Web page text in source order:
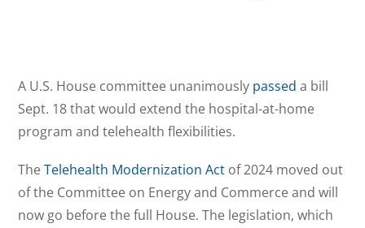
A U.S. House committee unanimously passed a bill
Sept. 18 that would extend the hospital-at-home
program and telehealth flexibilities.
TheTelehealth Modernization Act of 2024 moved out
of the Committee on Energy and Commerce and will
now go before the full House. The legislation, which